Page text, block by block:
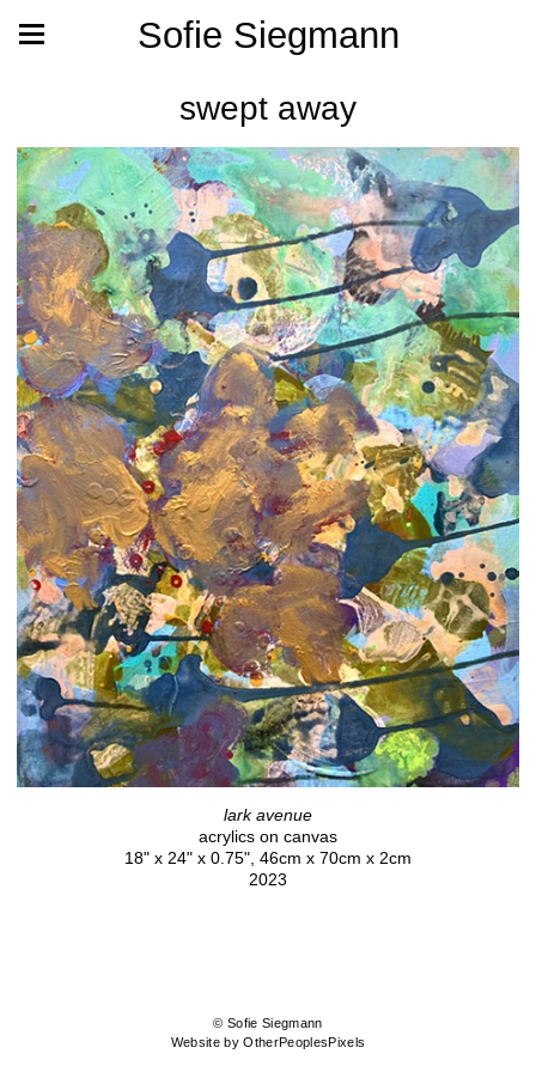
Sofie Siegmann
swept away
lark avenue
acrylics on canvas
18" x 24" x 0.75", 46cm x 70cm x 2cm
2023
© Sofie Siegmann
Website by OtherPeoplesPixels